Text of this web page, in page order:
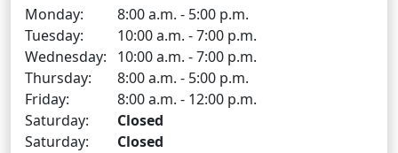
Monday:
8:00 a.m. - 5:00 p.m.
Tuesday:
10:00 a.m. - 7:00 p.m.
Wednesday:
10:00 a.m. - 7:00 p.m.
Thursday:
8:00 a.m. - 5:00 p.m.
Friday:
8:00 a.m. - 12:00 p.m.
Saturday:
Closed
Saturday:
Closed